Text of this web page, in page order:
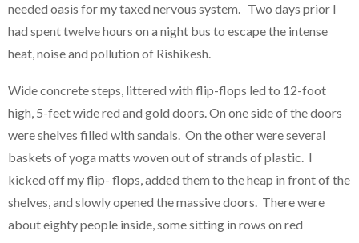
needed oasis for my taxed nervous system. Two days prior I
had spent twelve hours on a night bus to escape the intense
heat, noise and pollution of Rishikesh.
Wide concrete steps, littered with flip-flops led to 12-foot
high, 5-feet wide red and gold doors. On one side of the doors
were shelves filled with sandals. On the other were several
baskets of yoga matts woven out of strands of plastic. I
kicked off my flip- flops, added them to the heap in front of the
shelves, and slowly opened the massive doors. There were
about eighty people inside, some sitting in rows on red